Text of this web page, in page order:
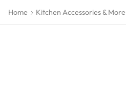
Home Kitchen Accessories & More